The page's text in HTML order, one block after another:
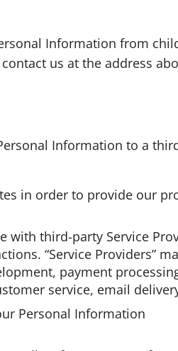
Information from
us at the address
Information to a
in order to provide our
with third-party Service
“Service Providers”
payment
service, email
Personal Information